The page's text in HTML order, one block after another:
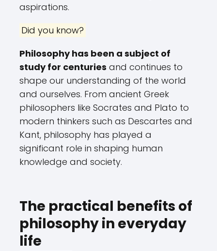
aspirations.
Did you know?
Philosophy has been a subject of
study for centuries and continues to
shape our understanding of the world
and ourselves. From ancient Greek
philosophers like Socrates and Plato to
modern thinkers such as Descartes and
Kant, philosophy has played a
significant role in shaping human
knowledge and society.
The practical benefits of
philosophy in everyday
life